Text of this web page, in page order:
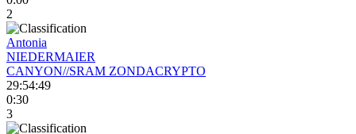
2
Antonia
NIEDERMAIER
CANYON//SRAM ZONDACRYPTO
29:54:49
0:30
3